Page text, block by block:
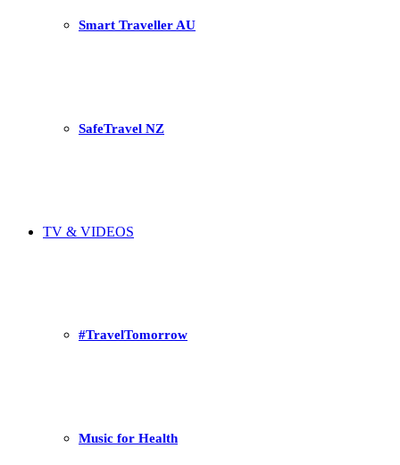
Smart Traveller AU
SafeTravel NZ
TV & VIDEOS
#TravelTomorrow
Music for Health